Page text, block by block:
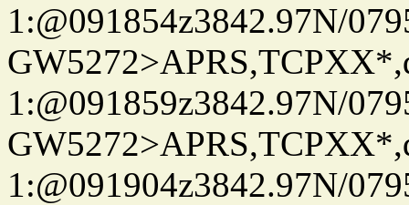
1:@091854z3842.97N/
1:@091859z3842.97N/
1:@091904z3842.97N/